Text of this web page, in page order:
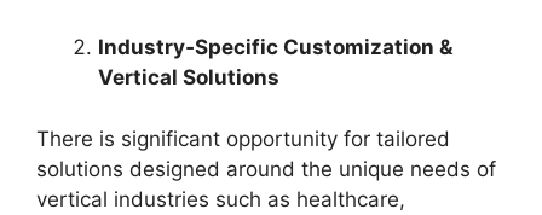
Industry‑Specific Customization &
Vertical Solutions
There is significant opportunity for tailored
solutions designed around the unique needs of
vertical industries such as healthcare,